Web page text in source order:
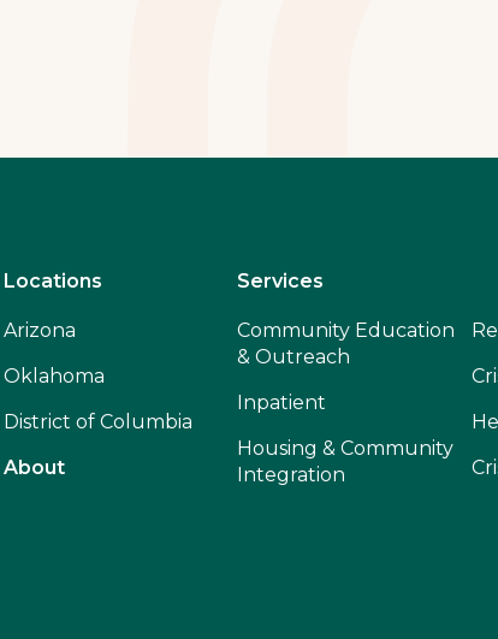
Locations
Arizona
Oklahoma
District of Columbia
About
Services
Community Education
& Outreach
Inpatient
Housing & Community
Integration